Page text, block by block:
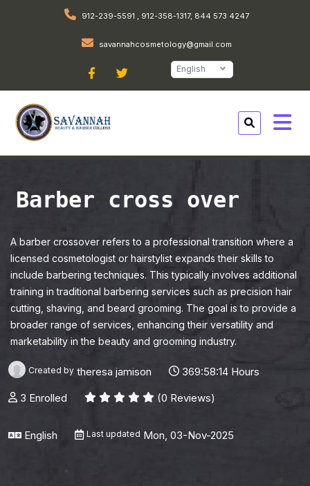
912-239-5591 , 912-358-1317, 844 573 4247
savannahcosmetology@gmail.com
English
Barber cross over
A barber crossover refers to a professional transition where a
licensed cosmetologist or hairstylist expands their skills to
include barbering techniques. This typically involves additional
training in traditional barbering services such as precision hair
cutting, shaving, and beard grooming. The goal is to provide a
broader range of services, enhancing their versatility and
marketability in the beauty and grooming industry.
Created by theresa jamison
369:58:14 Hours
3 Enrolled
(0 Reviews)
English Last updated Mon, 03-Nov-2025